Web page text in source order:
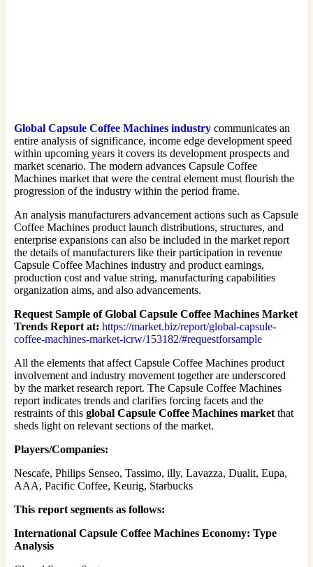
Global Capsule Coffee Machines industry communicates an
entire analysis of significance, income edge development speed
within upcoming years it covers its development prospects and
market scenario. The modern advances Capsule Coffee
Machines market that were the central element must flourish the
progression of the industry within the period frame.
An analysis manufacturers advancement actions such as Capsule
Coffee Machines product launch distributions, structures, and
enterprise expansions can also be included in the market report
the details of manufacturers like their participation in revenue
Capsule Coffee Machines industry and product earnings,
production cost and value string, manufacturing capabilities
organization aims, and also advancements.
Request Sample of Global Capsule Coffee Machines Market
Trends Report at: https://market.biz/report/global-capsule-
coffee-machines-market-icrw/153182/#requestforsample
All the elements that affect Capsule Coffee Machines product
involvement and industry movement together are underscored
by the market research report. The Capsule Coffee Machines
report indicates trends and clarifies forcing facets and the
restraints of this global Capsule Coffee Machines market that
sheds light on relevant sections of the market.
Players/Companies:
Nescafe, Philips Senseo, Tassimo, illy, Lavazza, Dualit, Eupa,
AAA, Pacific Coffee, Keurig, Starbucks
This report segments as follows:
International Capsule Coffee Machines Economy: Type
Analysis